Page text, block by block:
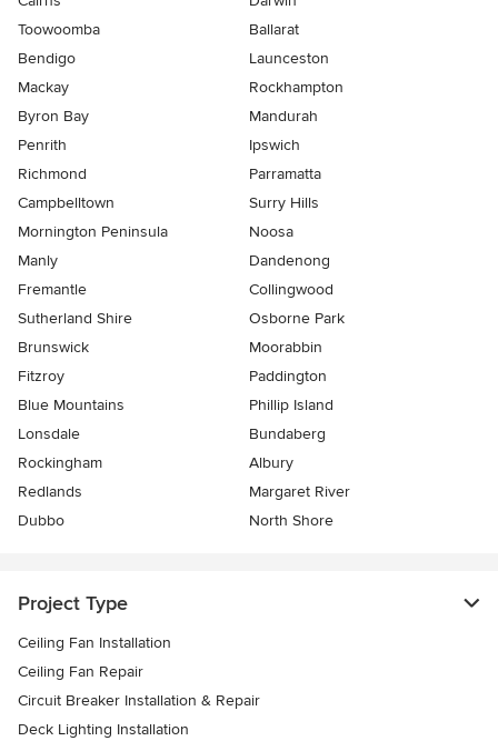
Toowoomba
Ballarat
Bendigo
Launceston
Mackay
Rockhampton
Byron Bay
Mandurah
Penrith
Ipswich
Richmond
Parramatta
Campbelltown
Surry Hills
Mornington Peninsula
Noosa
Manly
Dandenong
Fremantle
Collingwood
Sutherland Shire
Osborne Park
Brunswick
Moorabbin
Fitzroy
Paddington
Blue Mountains
Phillip Island
Lonsdale
Bundaberg
Rockingham
Albury
Redlands
Margaret River
Dubbo
North Shore
Project Type
Ceiling Fan Installation
Ceiling Fan Repair
Circuit Breaker Installation & Repair
Deck Lighting Installation